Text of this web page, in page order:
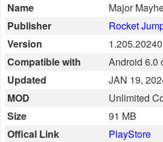
Reference
Business
Communication
Education
Entertainment
Name
Major
Publisher
Rocket
Version
Compatible with
Android 6.0
Updated
JAN 19,
MOD
Unlimited
Size
91 MB
Offical Link
PlayStore